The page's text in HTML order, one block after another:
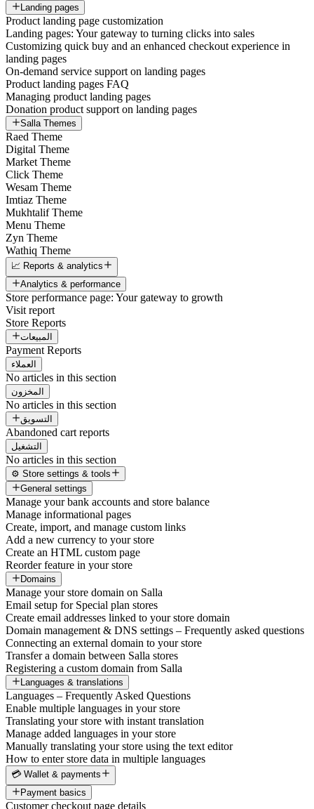
Landing pages
Product landing page customization
Landing pages: Your gateway to turning clicks into sales
Customizing quick buy and an enhanced checkout experience in
landing pages
On-demand service support on landing pages
Product landing pages FAQ
Managing product landing pages
Donation product support on landing pages
Salla Themes
Raed Theme
Digital Theme
Market Theme
Click Theme
Wesam Theme
Imtiaz Theme
Mukhtalif Theme
Menu Theme
Zyn Theme
Wathiq Theme
📈 Reports & analytics
Analytics & performance
Store performance page: Your gateway to growth
Visit report
Store Reports
المبيعات
Payment Reports
العملاء
No articles in this section
المخزون
No articles in this section
التسويق
Abandoned cart reports
التشغيل
No articles in this section
⚙️ Store settings & tools
General settings
Manage your bank accounts and store balance
Manage informational pages
Create, import, and manage custom links
Add a new currency to your store
Create an HTML custom page
Reorder feature in your store
Domains
Manage your store domain on Salla
Email setup for Special plan stores
Create email addresses linked to your store domain
Domain management & DNS settings – Frequently asked questions
Connecting an external domain to your store
Transfer a domain between Salla stores
Registering a custom domain from Salla
Languages & translations
Languages – Frequently Asked Questions
Enable multiple languages in your store
Translating your store with instant translation
Manage added languages in your store
Manually translating your store using the text editor
How to enter store data in multiple languages
💳 Wallet & payments
Payment basics
Customer checkout page details